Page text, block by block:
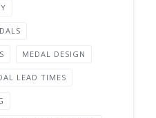
MEDAL DESIGN
LEAD TIMES